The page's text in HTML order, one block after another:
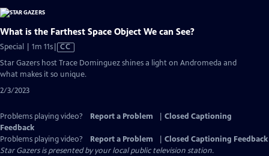
What is the Farthest Space Object We can See?
Special | 1m 11sVideo
Closed
Captions
CC
Star Gazers host Trace Dominguez shines a light on Andromeda and
what makes it so unique.
2/3/2023
Problems playing video? Report a Problem
Closed Captioning
Feedback
Problems playing video?
Report a Problem
Closed Captioning Feedback
Star Gazersis presented by your local public television station.